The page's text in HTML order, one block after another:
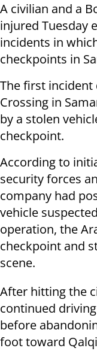
A civilian and a
injured Tuesday
incidents in
checkpoints in
The first incident
Crossing in
by a stolen
checkpoint.
According to
security forces
company had
vehicle
operation, the
checkpoint and
scene.
After hitting the
continued
before
foot toward